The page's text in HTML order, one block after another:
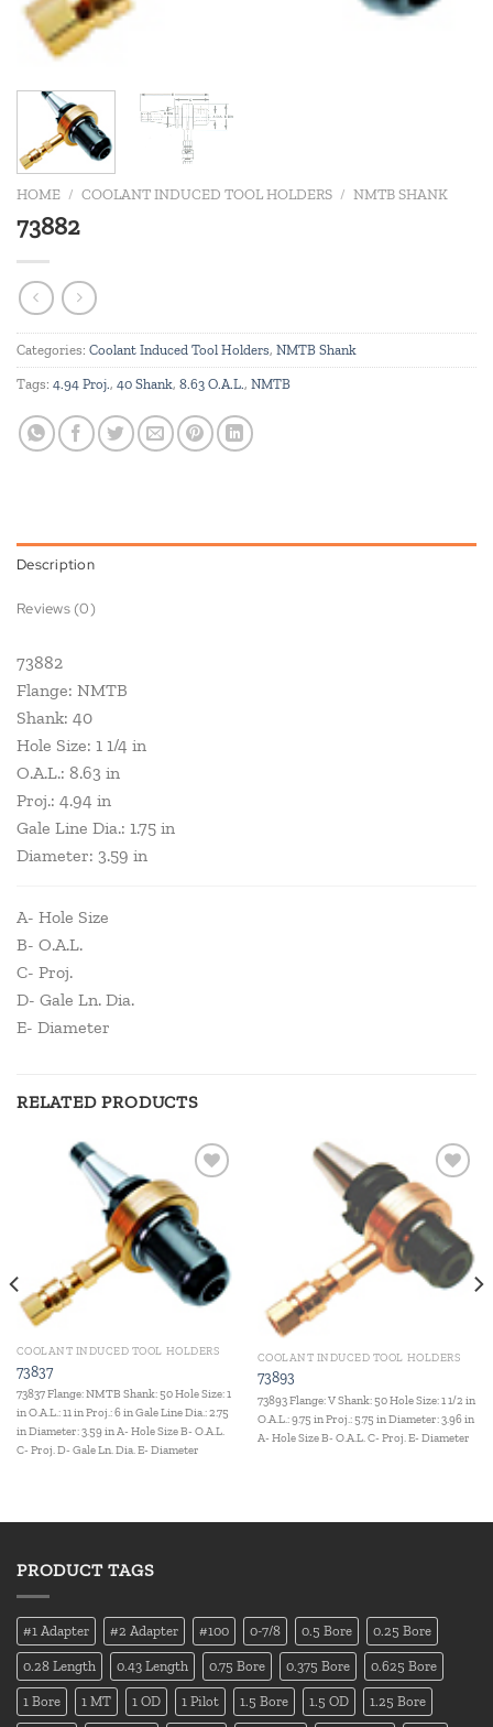
HOME / COOLANT INDUCED TOOL HOLDERS / NMTB SHANK
73882
Categories: Coolant Induced Tool Holders, NMTB Shank
Tags: 4.94 Proj., 40 Shank, 8.63 O.A.L., NMTB
Description
Reviews (0)
73882
Flange: NMTB
Shank: 40
Hole Size: 1 1/4 in
O.A.L.: 8.63 in
Proj.: 4.94 in
Gale Line Dia.: 1.75 in
Diameter: 3.59 in
A- Hole Size
B- O.A.L.
C- Proj.
D- Gale Ln. Dia.
E- Diameter
RELATED PRODUCTS
Add to
wishlist
COOLANT INDUCED TOOL HOLDERS
73837
73837 Flange: NMTB Shank: 50 Hole Size: 1
in O.A.L.: 11 in Proj.: 6 in Gale Line Dia.: 2.75
in Diameter: 3.59 in A- Hole Size B- O.A.L.
C- Proj. D- Gale Ln. Dia. E- Diameter
Add to
wishlist
COOLANT INDUCED TOOL HOLDERS
73893
73893 Flange: V Shank: 50 Hole Size: 1 1/2 in
O.A.L.: 9.75 in Proj.: 5.75 in Diameter: 3.96 in
A- Hole Size B- O.A.L. C- Proj. E- Diameter
PRODUCT TAGS
#1 Adapter #2 Adapter #100 0-7/8 0.5 Bore 0.25 Bore
0.28 Length 0.43 Length 0.75 Bore 0.375 Bore 0.625 Bore
1 Bore 1 MT 1 OD 1 Pilot 1.5 Bore 1.5 OD 1.25 Bore